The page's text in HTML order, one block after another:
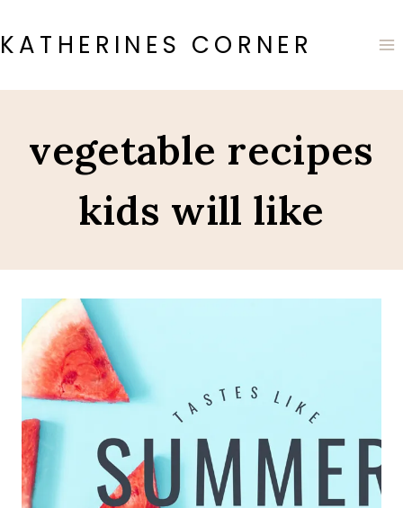
to
content
KATHERINES CORNER
vegetable recipes
kids will like